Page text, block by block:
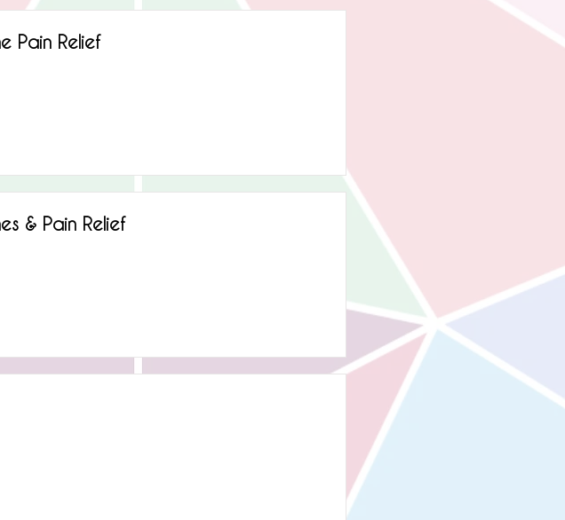
Pain Relief
& Pain Relief